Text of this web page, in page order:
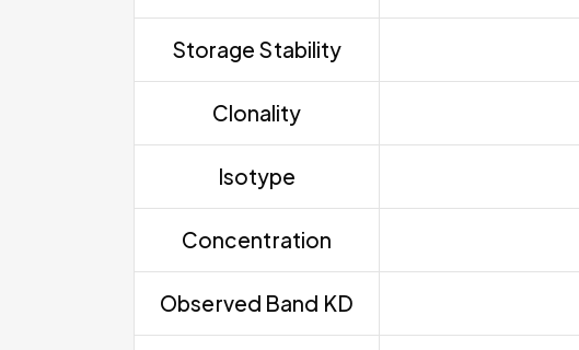
Storage Stability
Clonality
Isotype
Concentration
Observed Band KD